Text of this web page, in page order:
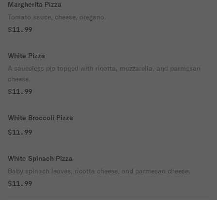
Margherita Pizza
Tomato sauce, cheese, oregano.
$11.99
White Pizza
A sauceless pie topped with ricotta, mozzarella, and parmesan
cheese.
$11.99
White Broccoli Pizza
$11.99
White Spinach Pizza
Baby spinach leaves, ricotta cheese, and parmesan cheese.
$11.99